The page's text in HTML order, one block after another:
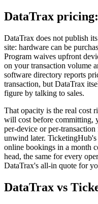
DataTrax
DataTrax does not publish
site: hardware can be
Program waives upfront
on your transaction volume
software directory reports
transaction, but DataTrax
figure by talking to sales.
That opacity is the real cost
will cost before committing,
per-device or per-
unwind later. TicketingHub's
online bookings in a month
head, the same for every
DataTrax's all-in quote for
DataTrax vs